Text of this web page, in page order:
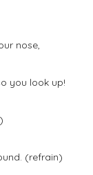
nose,
you look up!
(refrain)